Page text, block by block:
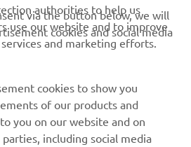
authorities to help us
use our website and to improve
and marketing efforts.
via the button below, we will
cookies and social media
cookies to show you
of our products and
you on our website and on
including social media